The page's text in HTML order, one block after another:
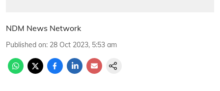
NDM News Network
Published on: 28 Oct 2023, 5:53 am